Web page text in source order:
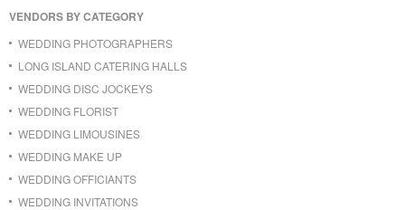
VENDORS BY CATEGORY
WEDDING PHOTOGRAPHERS
LONG ISLAND CATERING HALLS
WEDDING DISC JOCKEYS
WEDDING FLORIST
WEDDING LIMOUSINES
WEDDING MAKE UP
WEDDING OFFICIANTS
WEDDING INVITATIONS